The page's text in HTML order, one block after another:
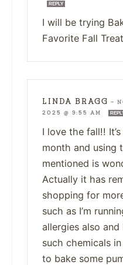
REPLY
I will be trying
Favorite Fall
LINDA BRAGG —
2025 @ 9:55 AM
I love the fall!!
month and using
mentioned is
Actually it has
shopping for
such as I’m
allergies also
such chemicals
to bake some